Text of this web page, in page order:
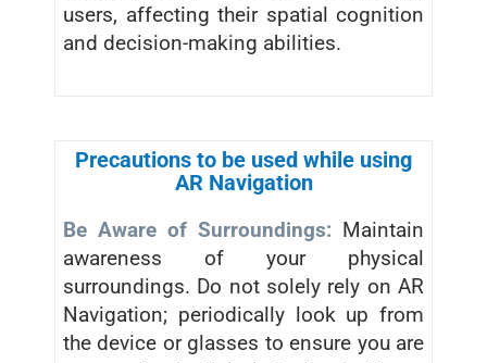
users, affecting their spatial cognition
and decision-making abilities.
Precautions to be used while using
AR Navigation
Be Aware of Surroundings: Maintain
awareness of your physical
surroundings. Do not solely rely on AR
Navigation; periodically look up from
the device or glasses to ensure you are